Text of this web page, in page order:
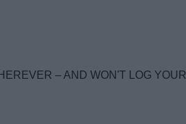
– AND WON'T LOG